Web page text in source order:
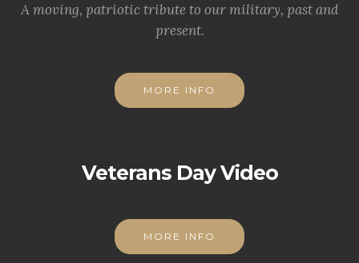
A moving, patriotic tribute to our military, past and
present.
MORE INFO
Veterans Day Video
MORE INFO